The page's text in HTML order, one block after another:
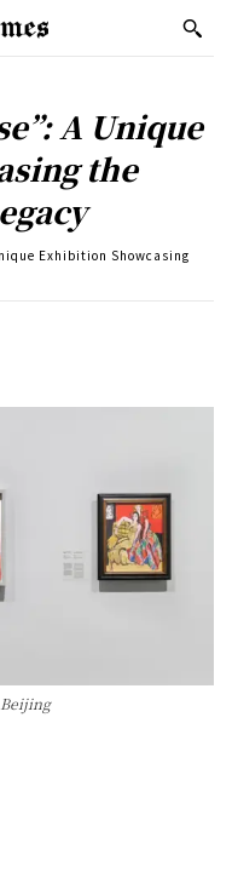
A Unique
the
Exhibition Showcasing